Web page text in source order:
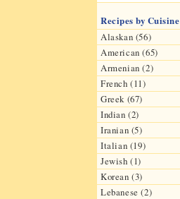
Recipes by Cuisine
Alaskan (56)
American (65)
Armenian (2)
French (11)
Greek (67)
Indian (2)
Iranian (5)
Italian (19)
Jewish (1)
Korean (3)
Lebanese (2)